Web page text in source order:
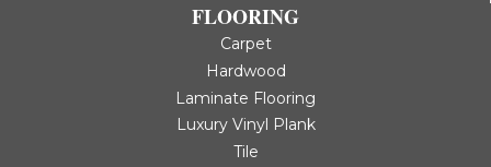
FLOORING
Carpet
Hardwood
Laminate Flooring
Luxury Vinyl Plank
Tile